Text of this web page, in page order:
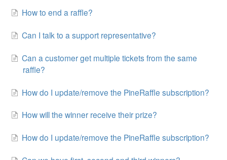
How to end a raffle?
Can I talk to a support representative?
Can a customer get multiple tickets from the same
raffle?
How do I update/remove the PineRaffle subscription?
How will the winner receive their prize?
How do I update/remove the PineRaffle subscription?